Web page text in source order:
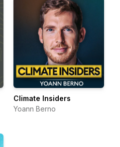
Climate Insiders
Yoann Berno